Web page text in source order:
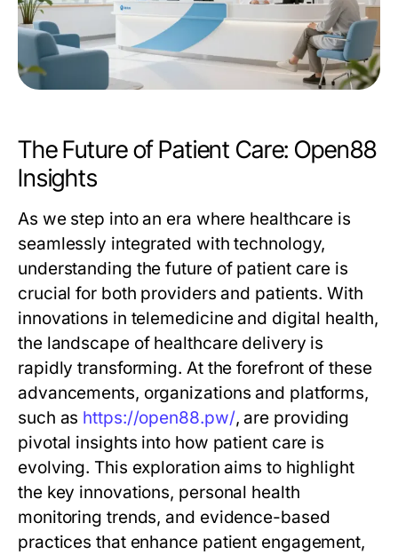
The Future of Patient Care: Open88
Insights
As we step into an era where healthcare is
seamlessly integrated with technology,
understanding the future of patient care is
crucial for both providers and patients. With
innovations in telemedicine and digital health,
the landscape of healthcare delivery is
rapidly transforming. At the forefront of these
advancements, organizations and platforms,
such as https://open88.pw/, are providing
pivotal insights into how patient care is
evolving. This exploration aims to highlight
the key innovations, personal health
monitoring trends, and evidence-based
practices that enhance patient engagement,